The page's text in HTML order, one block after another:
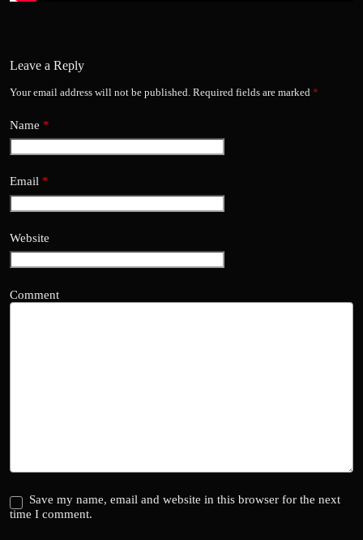
Leave a Reply
Your email address will not be published. Required fields are marked *
Name *
Email *
Website
Comment
Save my name, email and website in this browser for the next
time I comment.